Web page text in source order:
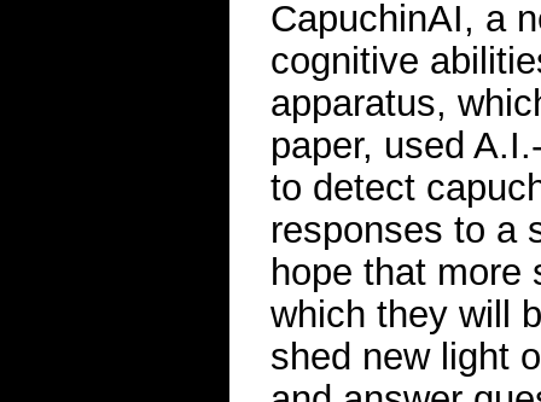
CapuchinAI, a
cognitive
apparatus,
paper, used
to detect
responses to a
hope that more
which they will
shed new light